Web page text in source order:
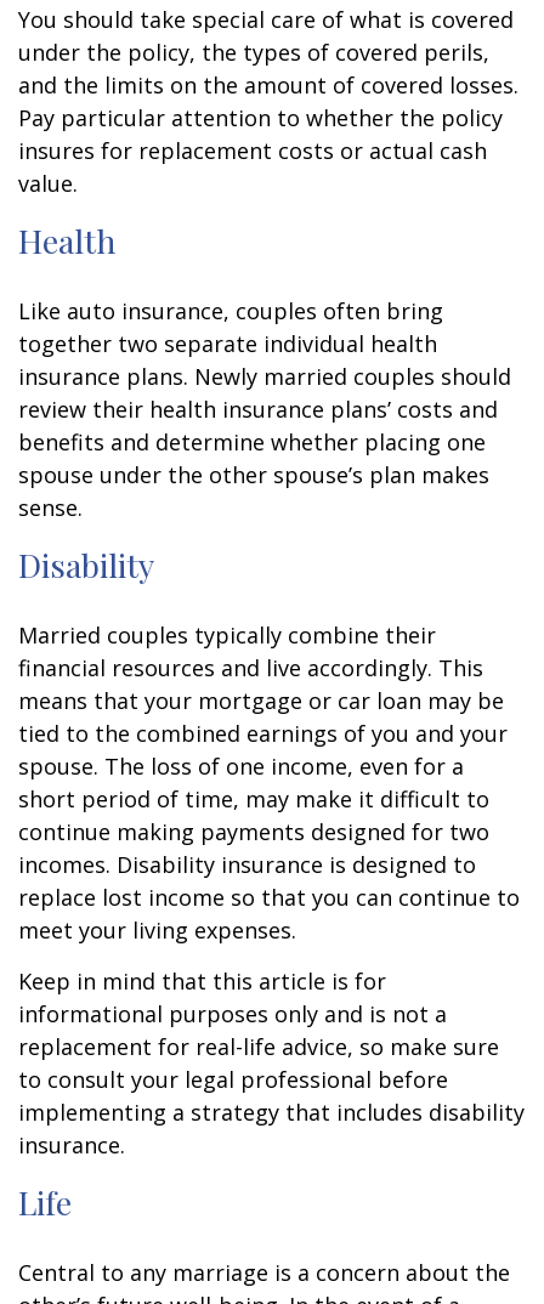
You should take special care of what is covered
under the policy, the types of covered perils,
and the limits on the amount of covered losses.
Pay particular attention to whether the policy
insures for replacement costs or actual cash
value.
Health
Like auto insurance, couples often bring
together two separate individual health
insurance plans. Newly married couples should
review their health insurance plans’ costs and
benefits and determine whether placing one
spouse under the other spouse’s plan makes
sense.
Disability
Married couples typically combine their
financial resources and live accordingly. This
means that your mortgage or car loan may be
tied to the combined earnings of you and your
spouse. The loss of one income, even for a
short period of time, may make it difficult to
continue making payments designed for two
incomes. Disability insurance is designed to
replace lost income so that you can continue to
meet your living expenses.
Keep in mind that this article is for
informational purposes only and is not a
replacement for real-life advice, so make sure
to consult your legal professional before
implementing a strategy that includes disability
insurance.
Life
Central to any marriage is a concern about the